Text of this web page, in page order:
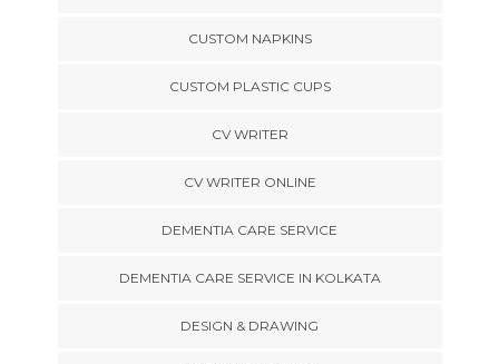
CUSTOM NAPKINS
CUSTOM PLASTIC CUPS
CV WRITER
CV WRITER ONLINE
DEMENTIA CARE SERVICE
DEMENTIA CARE SERVICE IN KOLKATA
DESIGN & DRAWING